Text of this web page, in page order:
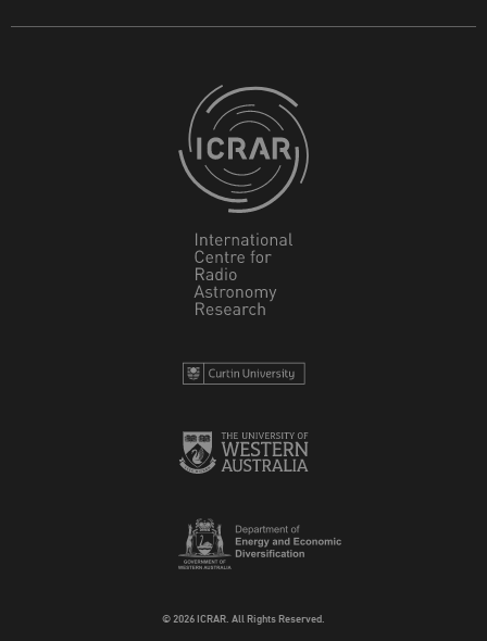
© 2026 ICRAR. All Rights Reserved.